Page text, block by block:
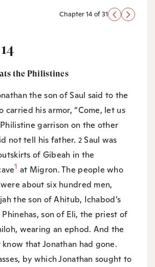
Chapter 14 of 31
the Philistines
the son of Saul said to the
carried his armor, “Come, let us
garrison on the other
not tell his father. 2Saul was
of Gibeah in the
1 at Migron. The people who
about six hundred men,
the son of Ahitub, Ichabod’s
son of Eli, the priest of
wearing an ephod. And the
that Jonathan had gone.
by which Jonathan sought to